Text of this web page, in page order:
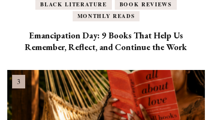
BLACK LITERATURE
BOOK REVIEWS
MONTHLY READS
Emancipation Day: 9 Books That Help Us
Remember, Reflect, and Continue the Work